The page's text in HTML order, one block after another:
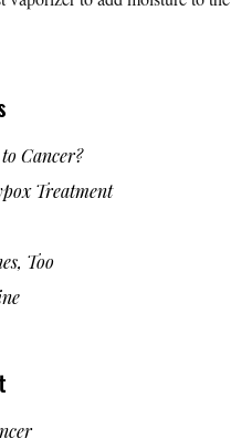
Cancer?
Treatment
Too